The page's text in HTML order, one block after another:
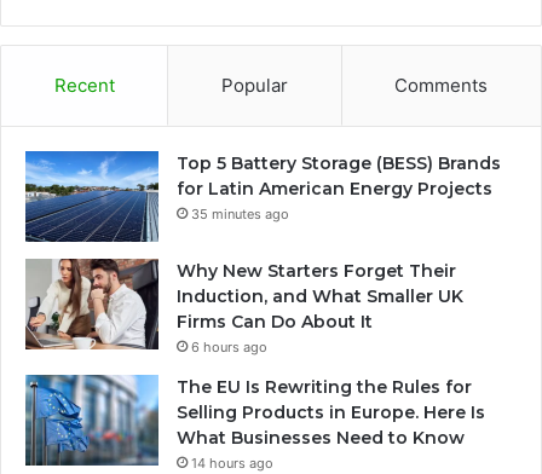
Recent Popular Comments
Top 5 Battery Storage (BESS) Brands
for Latin American Energy Projects
35 minutes ago
Why New Starters Forget Their
Induction, and What Smaller UK
Firms Can Do About It
6 hours ago
The EU Is Rewriting the Rules for
Selling Products in Europe. Here Is
What Businesses Need to Know
14 hours ago